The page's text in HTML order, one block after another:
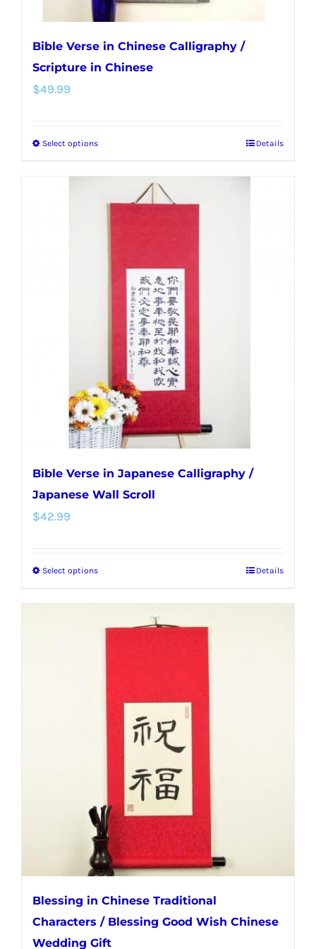
page
Bible Verse in Chinese Calligraphy /
Scripture in Chinese
$49.99
Select optionsThis
chosen
the
product
page
Details
Bible Verse in Japanese Calligraphy /
Japanese Wall Scroll
$42.99
Select optionsThis
options
chosen
the
product
page
Details
Blessing in Chinese Traditional
Characters / Blessing Good Wish Chinese
Wedding Gift